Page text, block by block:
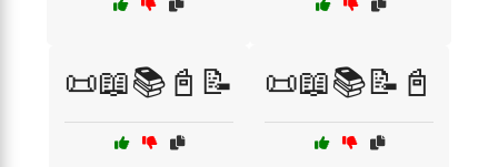
📜📖📚📓📝 📜📖📚📝📓